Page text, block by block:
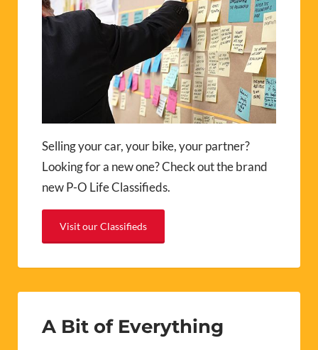
Selling your car, your bike, your partner?
Looking for a new one? Check out the brand
new P-O Life Classifieds.
Visit our Classifieds
A Bit of Everything